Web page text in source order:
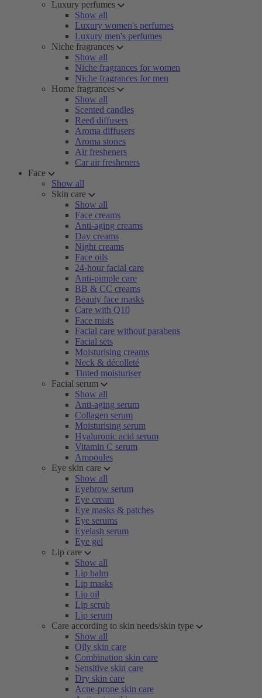
Luxury perfumes
Show all
Luxury women's perfumes
Luxury men's perfumes
Niche fragrances
Show all
Niche fragrances for women
Niche fragrances for men
Home fragrances
Show all
Scented candles
Reed diffusers
Aroma diffusers
Aroma stones
Air fresheners
Car air fresheners
Face
Show all
Skin care
Show all
Face creams
Anti-aging creams
Day creams
Night creams
Face oils
24-hour facial care
Anti-pimple care
BB & CC creams
Beauty face masks
Care with Q10
Face mists
Facial care without parabens
Facial sets
Moisturising creams
Neck & décolleté
Tinted moisturiser
Facial serum
Show all
Anti-aging serum
Collagen serum
Moisturising serum
Hyaluronic acid serum
Vitamin C serum
Ampoules
Eye skin care
Show all
Eyebrow serum
Eye cream
Eye masks & patches
Eye serums
Eyelash serum
Eye gel
Lip care
Show all
Lip balm
Lip masks
Lip oil
Lip scrub
Lip serum
Care according to skin needs/skin type
Show all
Oily skin care
Combination skin care
Sensitive skin care
Dry skin care
Acne-prone skin care